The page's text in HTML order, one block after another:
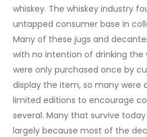
whiskey. The whiskey industry
untapped consumer base in
Many of these jugs and
with no intention of drinking the
were only purchased once by
display the item, so many were
limited editions to encourage
several. Many that survive
largely because most of the